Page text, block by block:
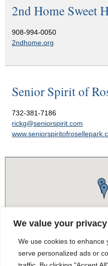
We value your privacy
We use cookies to enhance
serve personalized ads or
2nd Home Sweet
908-994-0050
2ndhome.org
Senior Spirit of
732-381-7186
rickg@seniorspirit.com